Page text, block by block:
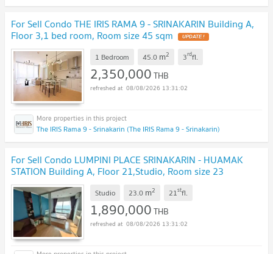
For Sell Condo THE IRIS RAMA 9 - SRINAKARIN Building A,
Floor 3,1 bed room, Room size 45 sqm
1 Bedroom 45.0 m2 3rdfl.
2,350,000THB
08/08/2026 13:31:02
The IRIS Rama 9 - Srinakarin (The IRIS Rama 9 - Srinakarin)
For Sell Condo LUMPINI PLACE SRINAKARIN - HUAMAK
STATION Building A, Floor 21,Studio, Room size 23
sqm
Studio 23.0 m2 21stfl.
1,890,000THB
08/08/2026 13:31:02